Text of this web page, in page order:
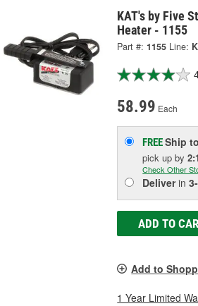
KAT's by Five
Heater - 1155
Part #: 1155 Line:
58.99 Each
FREEShip
pick upby
Check Other
Deliverin
ADD TO
Add to
1 Year Limited